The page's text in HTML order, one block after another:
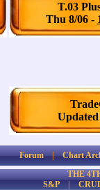
T.03
Thu 8/06 -
Forum|Chart
THE
S&P|